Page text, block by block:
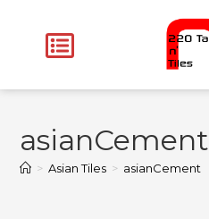
asianCement
> Asian Tiles > asianCement